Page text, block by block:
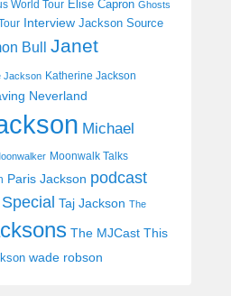
World Tour Elise Capron Ghosts
Interview Jackson Source
Bull
Janet
Jackson Katherine Jackson
Neverland
Michael
Moonwalk Talks
Paris Jackson podcast
Special Taj Jackson The
The MJCast This
wade robson